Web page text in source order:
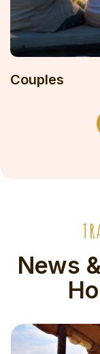
Couples
News